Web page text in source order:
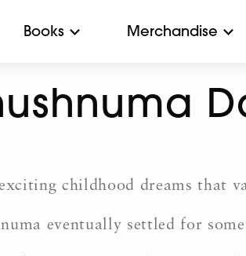
Books Merchandise
childhood dreams that
eventually settled for